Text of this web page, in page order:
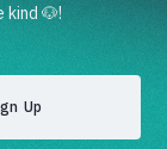
🐶!